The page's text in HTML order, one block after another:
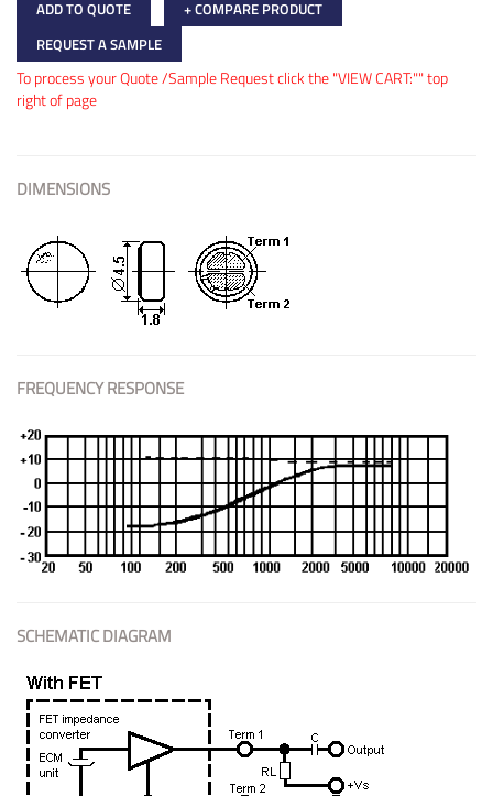
ADD TO QUOTE
+ COMPARE PRODUCT
REQUEST A SAMPLE
To process your Quote /Sample Request click the "VIEW CART:"" top
right of page
DIMENSIONS
FREQUENCY RESPONSE
SCHEMATIC DIAGRAM